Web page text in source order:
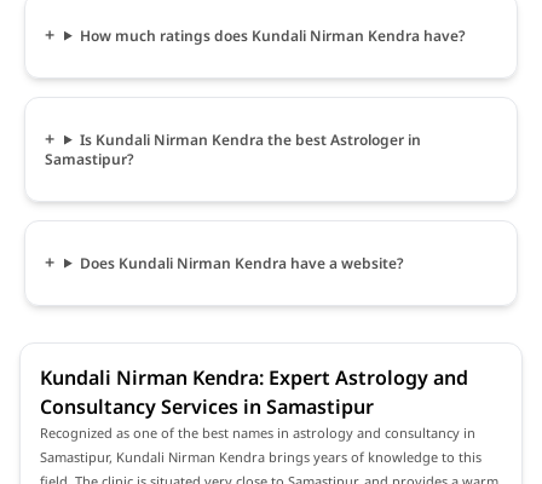
How much ratings does Kundali Nirman Kendra have?
Is Kundali Nirman Kendra the best Astrologer in
Samastipur?
Does Kundali Nirman Kendra have a website?
Kundali Nirman Kendra: Expert Astrology and
Consultancy Services in Samastipur
Recognized as one of the best names in astrology and consultancy in
Samastipur, Kundali Nirman Kendra brings years of knowledge to this